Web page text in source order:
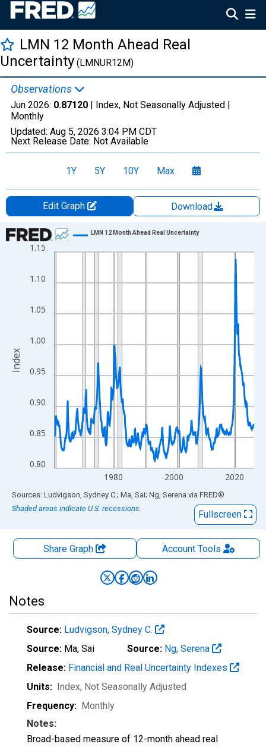
LMN 12 Month Ahead Real
Uncertainty (LMNUR12M)
Observations
Jun 2026: 0.87120 | Index, Not Seasonally Adjusted |
Monthly
Updated: Aug 5, 2026 3:04 PM CDT
Next Release Date: Not Available
1Y 5Y 10Y Max
Edit Graph
Download
Chart
Line chart with 792 data points.
The chart has 1 X axis displaying xAxis. Data ranges from
0.80
0.85
0.90
0.95
1.00
1.05
1.10
1.15
1980 2000 2020
LMN 12 Month Ahead Real Uncertainty
Index
End of interactive chart.
Sources: Ludvigson, Sydney C.; Ma, Sai; Ng, Serena via FRED®
Shaded areas indicate U.S. recessions.
Fullscreen
Share Graph AccountTools
Notes
Source: Ludvigson, Sydney C.
Source: Ma, Sai Source: Ng, Serena
Release: Financial and Real Uncertainty Indexes
Units: Index, Not Seasonally Adjusted
Frequency: Monthly
Notes:
Broad-based measure of 12-month ahead real